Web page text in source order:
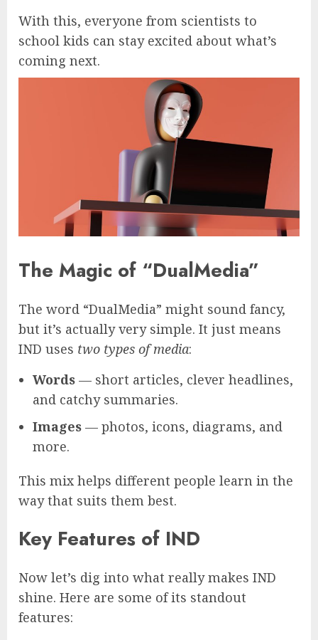
With this, everyone from scientists to
school kids can stay excited about what’s
coming next.
The Magic of “DualMedia”
The word “DualMedia” might sound fancy,
but it’s actually very simple. It just means
IND uses two types of media:
Words — short articles, clever headlines,
and catchy summaries.
Images — photos, icons, diagrams, and
more.
This mix helps different people learn in the
way that suits them best.
Key Features of IND
Now let’s dig into what really makes IND
shine. Here are some of its standout
features: